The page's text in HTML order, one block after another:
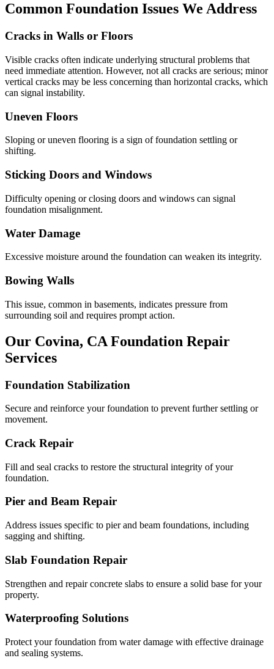
Common Foundation Issues We Address
Cracks in Walls or Floors
Visible cracks often indicate underlying structural problems that
need immediate attention. However, not all cracks are serious; minor
vertical cracks may be less concerning than horizontal cracks, which
can signal instability.
Uneven Floors
Sloping or uneven flooring is a sign of foundation settling or
shifting.
Sticking Doors and Windows
Difficulty opening or closing doors and windows can signal
foundation misalignment.
Water Damage
Excessive moisture around the foundation can weaken its integrity.
Bowing Walls
This issue, common in basements, indicates pressure from
surrounding soil and requires prompt action.
Our Covina, CA Foundation Repair
Services
Foundation Stabilization
Secure and reinforce your foundation to prevent further settling or
movement.
Crack Repair
Fill and seal cracks to restore the structural integrity of your
foundation.
Pier and Beam Repair
Address issues specific to pier and beam foundations, including
sagging and shifting.
Slab Foundation Repair
Strengthen and repair concrete slabs to ensure a solid base for your
property.
Waterproofing Solutions
Protect your foundation from water damage with effective drainage
and sealing systems.